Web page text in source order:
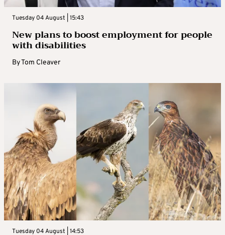
Tuesday 04 August | 15:43
New plans to boost employment for people
with disabilities
ByTom Cleaver
Tuesday 04 August | 14:53